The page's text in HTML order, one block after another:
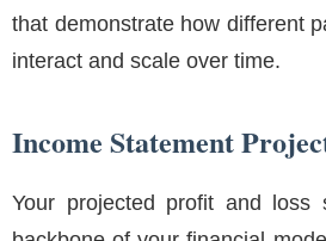
that demonstrate how different
interact and scale over time.
Income Statement
Your projected profit and loss